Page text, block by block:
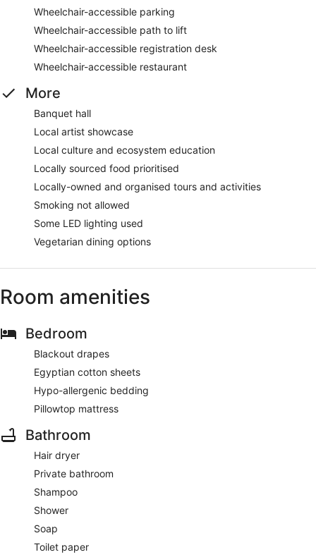
Wheelchair-accessible parking
Wheelchair-accessible path to lift
Wheelchair-accessible registration desk
Wheelchair-accessible restaurant
More
Banquet hall
Local artist showcase
Local culture and ecosystem education
Locally sourced food prioritised
Locally-owned and organised tours and activities
Smoking not allowed
Some LED lighting used
Vegetarian dining options
Room amenities
Bedroom
Blackout drapes
Egyptian cotton sheets
Hypo-allergenic bedding
Pillowtop mattress
Bathroom
Hair dryer
Private bathroom
Shampoo
Shower
Soap
Toilet paper